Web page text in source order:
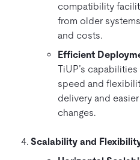
compatibility
from older
and costs.
Efficient
TiUP’s
speed and
delivery and
changes.
Scalability and